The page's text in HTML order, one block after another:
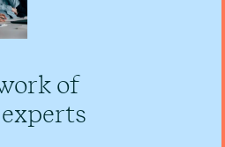
of